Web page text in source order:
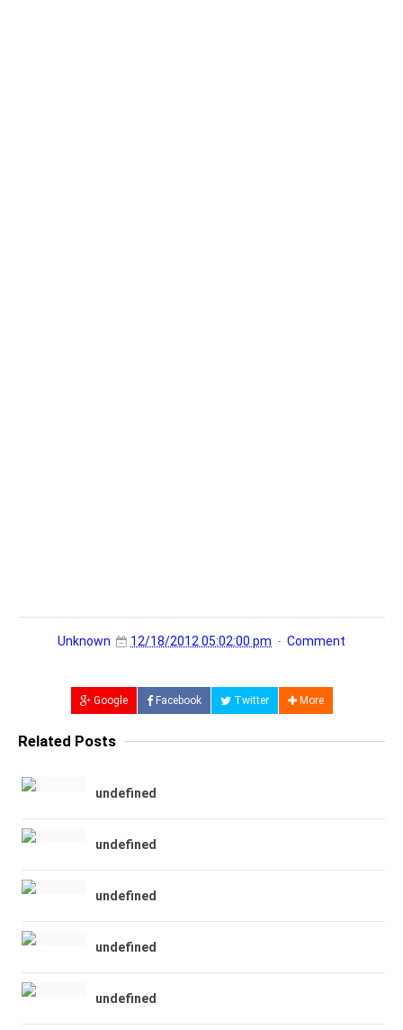
Unknown 12/18/2012 05:02:00 pm Comment
Google Facebook Twitter More
Related Posts
undefined
undefined
undefined
undefined
undefined